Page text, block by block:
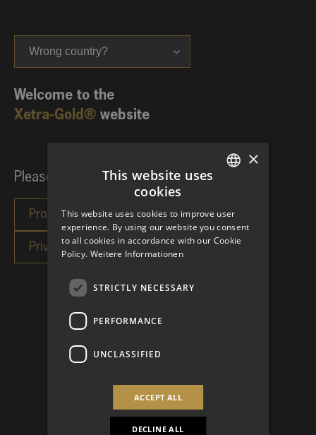
Wrong country?
Welcome to the
Xetra-Gold® website
Please choose your investor category:
×
This website uses
cookies
This website uses cookies to improve user
experience. By using our website you consent
to all cookies in accordance with our Cookie
Policy. Weitere Informationen
STRICTLY NECESSARY
PERFORMANCE
UNCLASSIFIED
ACCEPT ALL
DECLINE ALL